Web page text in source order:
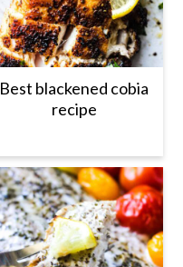
Best blackened cobia
recipe